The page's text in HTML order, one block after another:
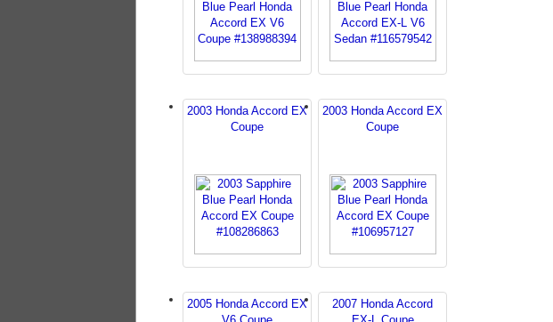
2003 Honda Accord EX
Coupe
2003 Honda Accord EX
Coupe
2005 Honda Accord EX
2007 Honda Accord